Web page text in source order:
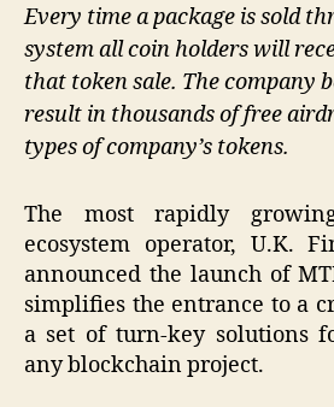
Every time a package is sold
system all coin holders will
that token sale. The company
result in thousands of free
types of company’s tokens.
The most rapidly
ecosystem operator, U.K.
announced the launch of
simplifies the entrance to a
a set of turn-key solutions
any blockchain project.